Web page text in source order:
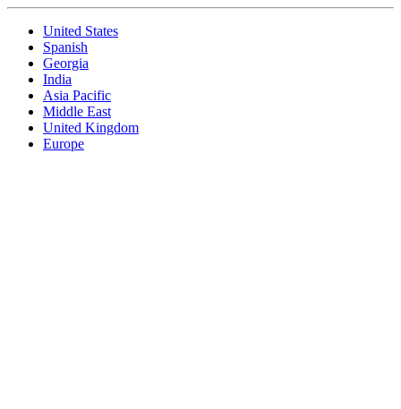
United States
Spanish
Georgia
India
Asia Pacific
Middle East
United Kingdom
Europe